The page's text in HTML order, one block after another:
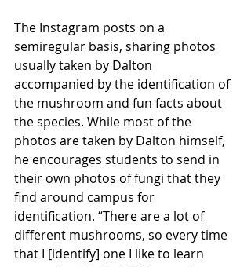
The Instagram posts on a
semiregular basis, sharing photos
usually taken by Dalton
accompanied by the identification of
the mushroom and fun facts about
the species. While most of the
photos are taken by Dalton himself,
he encourages students to send in
their own photos of fungi that they
find around campus for
identification. “There are a lot of
different mushrooms, so every time
that I [identify] one I like to learn